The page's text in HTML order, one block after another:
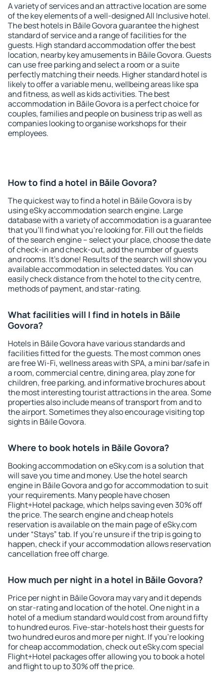
A variety of services and an attractive location are some
of the key elements of a well-designed All Inclusive hotel.
The best hotels in Băile Govora guarantee the highest
standard of service and a range of facilities for the
guests. High standard accommodation offer the best
location, nearby key amusements in Băile Govora. Guests
can use free parking and select a room or a suite
perfectly matching their needs. Higher standard hotel is
likely to offer a variable menu, wellbeing areas like spa
and fitness, as well as kids activities. The best
accommodation in Băile Govora is a perfect choice for
couples, families and people on business trip as well as
companies looking to organise workshops for their
employees.
How to find a hotel in Băile Govora?
The quickest way to find a hotel in Băile Govora is by
using eSky accommodation search engine. Large
database with a variety of accommodation is a guarantee
that you'll find what you're looking for. Fill out the fields
of the search engine – select your place, choose the date
of check-in and check-out, add the number of guests
and rooms. It's done! Results of the search will show you
available accommodation in selected dates. You can
easily check distance from the hotel to the city centre,
methods of payment, and star-rating.
What facilities will I find in hotels in Băile
Govora?
Hotels in Băile Govora have various standards and
facilities fitted for the guests. The most common ones
are free Wi-Fi, wellness areas with SPA, a mini bar/safe in
a room, commercial centre, dining area, play zone for
children, free parking, and informative brochures about
the most interesting tourist attractions in the area. Some
properties also include means of transport from and to
the airport. Sometimes they also encourage visiting top
sights in Băile Govora.
Where to book hotels in Băile Govora?
Booking accommodation on eSky.com is a solution that
will save you time and money. Use the hotel search
engine in Băile Govora and go for accommodation to suit
your requirements. Many people have chosen
Flight+Hotel package, which helps saving even 30% off
the price. The search engine and cheap hotels
reservation is available on the main page of eSky.com
under “Stays” tab. If you're unsure if the trip is going to
happen, check if your accommodation allows reservation
cancellation free off charge.
How much per night in a hotel in Băile Govora?
Price per night in Băile Govora may vary and it depends
on star-rating and location of the hotel. One night in a
hotel of a medium standard would cost from around fifty
to hundred euros. Five-star-hotels host their guests for
two hundred euros and more per night. If you're looking
for cheap accommodation, check out eSky.com special
Flight+Hotel packages offer allowing you to book a hotel
and flight to up to 30% off the price.